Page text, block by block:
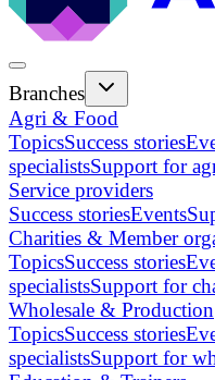
Branches
Agri & Food
TopicsSuccess stories
specialistsSupport for
Service providers
Success storiesEvents
Charities & Member
TopicsSuccess stories
specialistsSupport for
Wholesale & Production
TopicsSuccess stories
specialistsSupport for